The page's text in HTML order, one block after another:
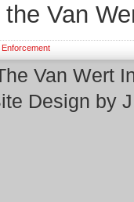
Van
Enforcement
Van Wert
Design by